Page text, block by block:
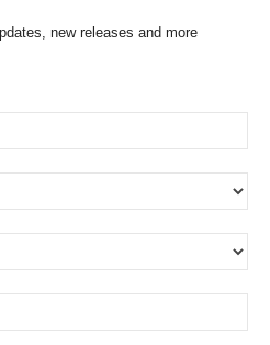
new releases and more